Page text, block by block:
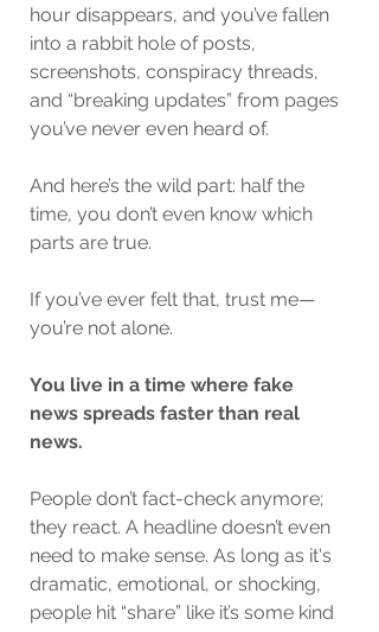
hour disappears, and you’ve fallen
into a rabbit hole of posts,
screenshots, conspiracy threads,
and “breaking updates” from pages
you’ve never even heard of.
And here’s the wild part: half the
time, you don’t even know which
parts are true.
If you’ve ever felt that, trust me—
you’re not alone.
You live in a time where fake
news spreads faster than real
news.
People don’t fact-check anymore;
they react. A headline doesn’t even
need to make sense. As long as it's
dramatic, emotional, or shocking,
people hit “share” like it’s some kind